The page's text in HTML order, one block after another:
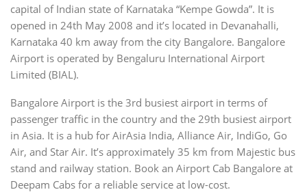
capital of Indian state of Karnataka “Kempe Gowda”. It is
opened in 24th May 2008 and it’s located in Devanahalli,
Karnataka 40 km away from the city Bangalore. Bangalore
Airport is operated by Bengaluru International Airport
Limited (BIAL).
Bangalore Airport is the 3rd busiest airport in terms of
passenger traffic in the country and the 29th busiest airport
in Asia. It is a hub for AirAsia India, Alliance Air, IndiGo, Go
Air, and Star Air. It’s approximately 35 km from Majestic bus
stand and railway station. Book an Airport Cab Bangalore at
Deepam Cabs for a reliable service at low-cost.